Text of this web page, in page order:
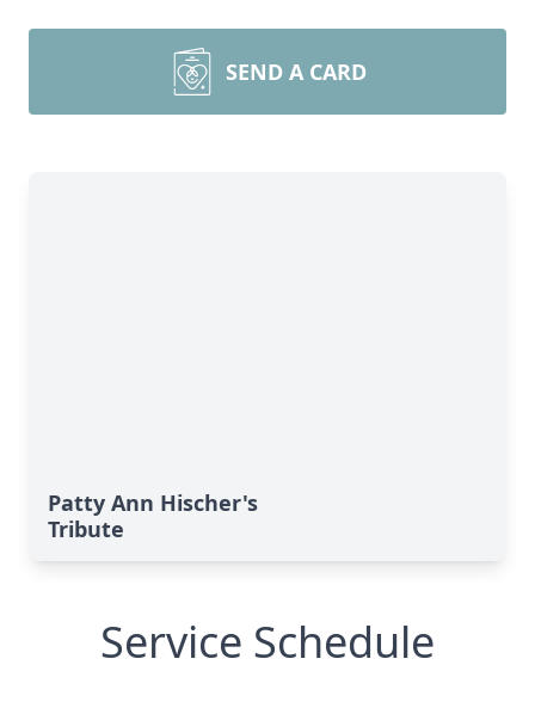
SEND A CARD
Patty Ann Hischer's
Tribute
Service Schedule